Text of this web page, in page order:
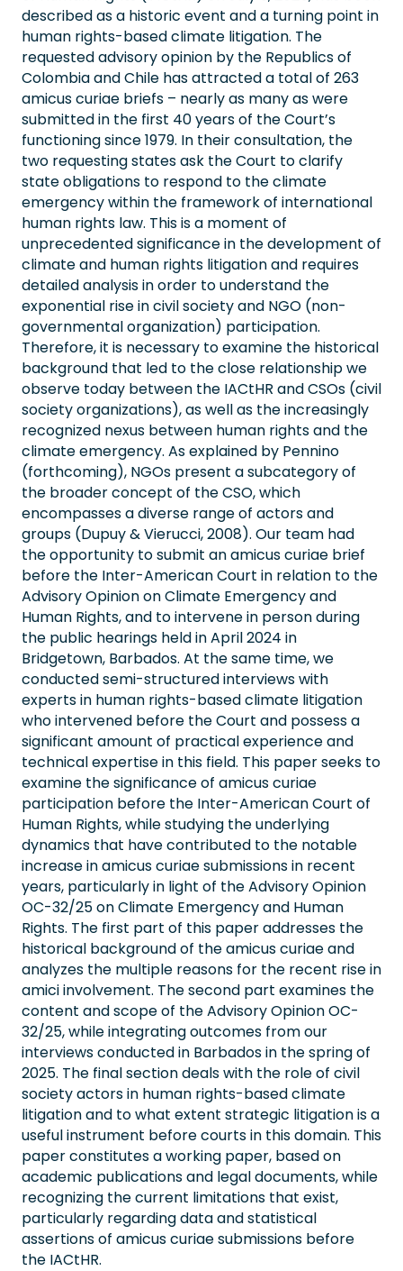
described as a historic event and a turning point in
human rights-based climate litigation. The
requested advisory opinion by the Republics of
Colombia and Chile has attracted a total of 263
amicus curiae briefs – nearly as many as were
submitted in the first 40 years of the Court’s
functioning since 1979. In their consultation, the
two requesting states ask the Court to clarify
state obligations to respond to the climate
emergency within the framework of international
human rights law. This is a moment of
unprecedented significance in the development of
climate and human rights litigation and requires
detailed analysis in order to understand the
exponential rise in civil society and NGO (non-
governmental organization) participation.
Therefore, it is necessary to examine the historical
background that led to the close relationship we
observe today between the IACtHR and CSOs (civil
society organizations), as well as the increasingly
recognized nexus between human rights and the
climate emergency. As explained by Pennino
(forthcoming), NGOs present a subcategory of
the broader concept of the CSO, which
encompasses a diverse range of actors and
groups (Dupuy & Vierucci, 2008). Our team had
the opportunity to submit an amicus curiae brief
before the Inter-American Court in relation to the
Advisory Opinion on Climate Emergency and
Human Rights, and to intervene in person during
the public hearings held in April 2024 in
Bridgetown, Barbados. At the same time, we
conducted semi-structured interviews with
experts in human rights-based climate litigation
who intervened before the Court and possess a
significant amount of practical experience and
technical expertise in this field. This paper seeks to
examine the significance of amicus curiae
participation before the Inter-American Court of
Human Rights, while studying the underlying
dynamics that have contributed to the notable
increase in amicus curiae submissions in recent
years, particularly in light of the Advisory Opinion
OC-32/25 on Climate Emergency and Human
Rights. The first part of this paper addresses the
historical background of the amicus curiae and
analyzes the multiple reasons for the recent rise in
amici involvement. The second part examines the
content and scope of the Advisory Opinion OC-
32/25, while integrating outcomes from our
interviews conducted in Barbados in the spring of
2025. The final section deals with the role of civil
society actors in human rights-based climate
litigation and to what extent strategic litigation is a
useful instrument before courts in this domain. This
paper constitutes a working paper, based on
academic publications and legal documents, while
recognizing the current limitations that exist,
particularly regarding data and statistical
assertions of amicus curiae submissions before
the IACtHR.